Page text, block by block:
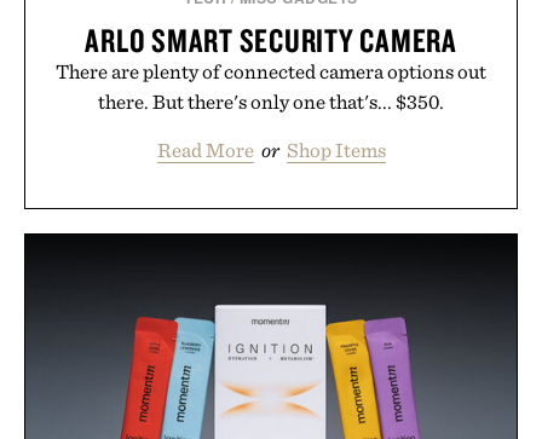
ARLO SMART SECURITY CAMERA
There are plenty of connected camera options out
there. But there's only one that's... $350.
Read More or Shop Items